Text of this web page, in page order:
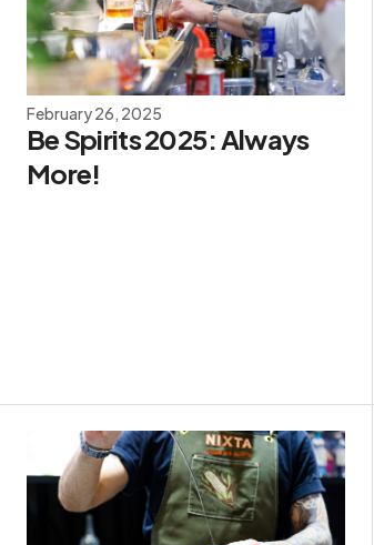
February 26, 2025
Be Spirits 2025: Always
More!